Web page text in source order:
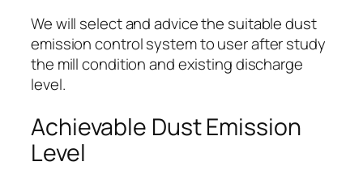
We will select and advice the suitable dust
emission control systemto user after study
the mill condition and existing discharge
level.
Achievable Dust Emission
Level